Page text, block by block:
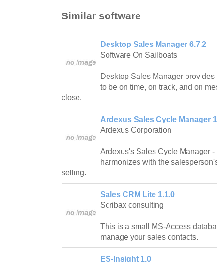
Similar software
Desktop Sales Manager 6.7.2
Software On Sailboats
Desktop Sales Manager
to be on time, on track, and on
close.
Ardexus Sales Cycle Manager
Ardexus Corporation
Ardexus's Sales Cycle Manager
harmonizes with the
selling.
Sales CRM Lite 1.1.0
Scribax consulting
This is a small MS-Access
manage your sales contacts.
ES-Insight 1.0